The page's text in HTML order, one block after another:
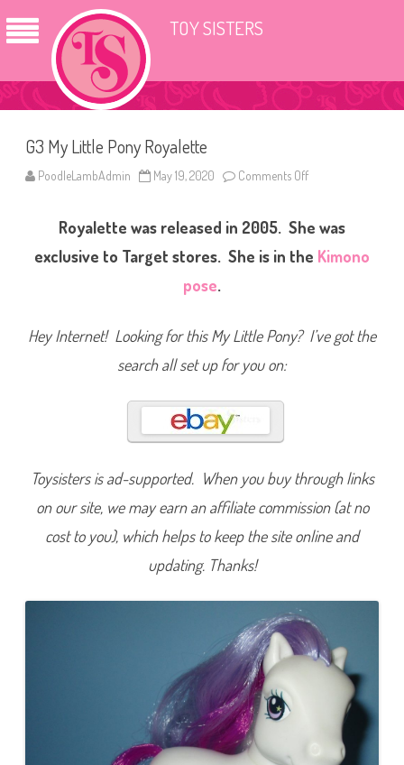
TOY SISTERS
G3 My Little Pony Royalette
PoodleLambAdmin May 19, 2020 Comments Off
M
y
L
i
P
o
e
Royalette was released in 2005. She was
exclusive to Target stores. She is in the Kimono
pose.
Hey Internet! Looking for this My Little Pony? I’ve got the
search all set up for you on:
Toysisters is ad-supported. When you buy through links
on our site, we may earn an affiliate commission (at no
cost to you), which helps to keep the site online and
updating. Thanks!